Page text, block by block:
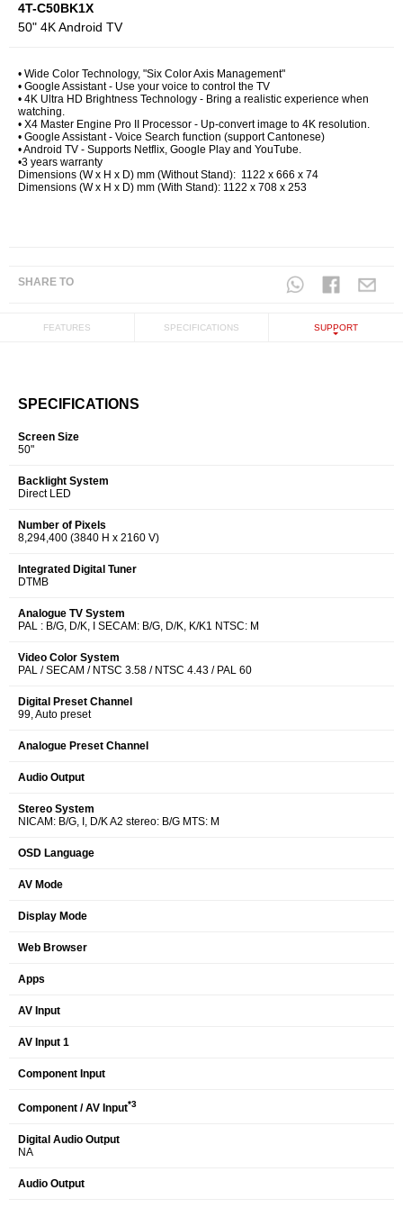
4T-C50BK1X
50" 4K Android TV
• Wide Color Technology, "Six Color Axis Management"
• Google Assistant - Use your voice to control the TV
• 4K Ultra HD Brightness Technology - Bring a realistic experience when
watching.
• X4 Master Engine Pro II Processor - Up-convert image to 4K resolution.
• Google Assistant - Voice Search function (support Cantonese)
• Android TV - Supports Netflix, Google Play and YouTube.
•3 years warranty
Dimensions (W x H x D) mm (Without Stand): 1122 x 666 x 74
Dimensions (W x H x D) mm (With Stand): 1122 x 708 x 253
SHARE TO
FEATURES SPECIFICATIONS SUPPORT
SPECIFICATIONS
Screen Size
50"
Backlight System
Direct LED
Number of Pixels
8,294,400 (3840 H x 2160 V)
Integrated Digital Tuner
DTMB
Analogue TV System
PAL : B/G, D/K, I SECAM: B/G, D/K, K/K1 NTSC: M
Video Color System
PAL / SECAM / NTSC 3.58 / NTSC 4.43 / PAL 60
Digital Preset Channel
99, Auto preset
Analogue Preset Channel
Audio Output
Stereo System
NICAM: B/G, I, D/K A2 stereo: B/G MTS: M
OSD Language
AV Mode
Display Mode
Web Browser
Apps
AV Input
AV Input 1
Component Input
Component / AV Input*3
Digital Audio Output
NA
Audio Output